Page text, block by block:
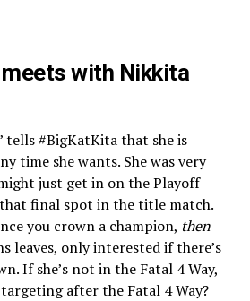
with Nikkita
tells #BigKatKita that she is
time she wants. She was very
just get in on the Playoff
final spot in the title match.
you crown a champion, then
leaves, only interested if there’s
If she’s not in the Fatal 4 Way,
after the Fatal 4 Way?